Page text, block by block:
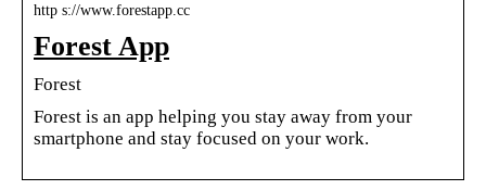
http s://www.forestapp.cc
Forest App
Forest
Forest is an app helping you stay away from your
smartphone and stay focused on your work.